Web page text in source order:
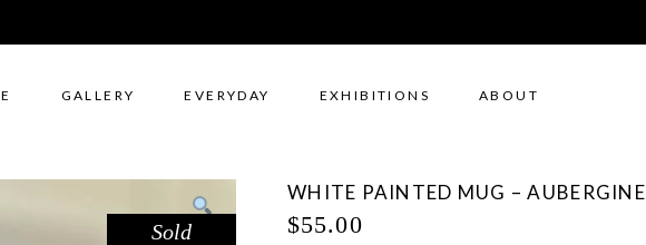
GALLERY EVERYDAY EXHIBITIONS ABOUT
Sold
WHITE PAINTED MUG – AUBERGINE
$55.00